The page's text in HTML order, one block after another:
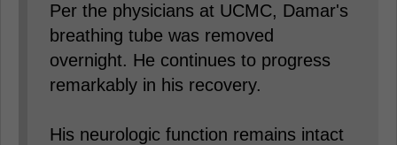
Per the physicians at UCMC, Damar's
breathing tube was removed
overnight. He continues to progress
remarkably in his recovery.
His neurologic function remains intact